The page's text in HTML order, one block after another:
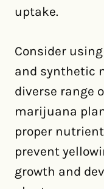
uptake.
Consider
and synthetic
diverse range
marijuana
proper
prevent
growth and